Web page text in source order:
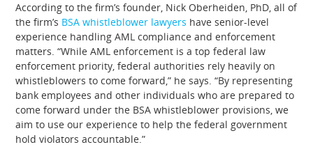
According to the firm’s founder, Nick Oberheiden, PhD, all of
the firm’s BSA whistleblower lawyers have senior-level
experience handling AML compliance and enforcement
matters. “While AML enforcement is a top federal law
enforcement priority, federal authorities rely heavily on
whistleblowers to come forward,” he says. “By representing
bank employees and other individuals who are prepared to
come forward under the BSA whistleblower provisions, we
aim to use our experience to help the federal government
hold violators accountable.”